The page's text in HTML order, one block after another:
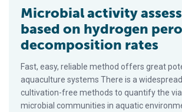
Microbial activity
based on hydrogen
decomposition rates
Fast, easy, reliable method offers great
aquaculture systems There is a
cultivation-free methods to quantify the
microbial communities in aquatic